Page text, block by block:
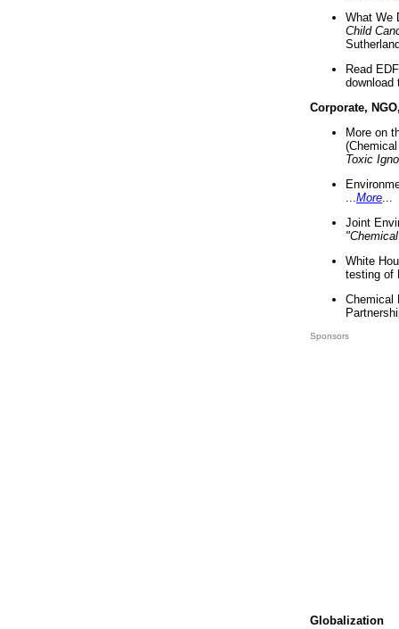
What We
Child
Read
download
Corporate,
More on
Toxic
More
Joint
White
testing of
Chemical
Sponsors
Globalization